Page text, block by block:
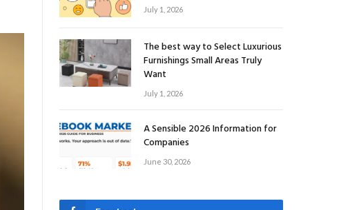
July 1, 2026
The best way to Select Luxurious
Furnishings Small Areas Truly
Want
July 1, 2026
A Sensible 2026 Information for
Companies
June 30, 2026